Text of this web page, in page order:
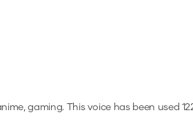
gaming.This voice has been used